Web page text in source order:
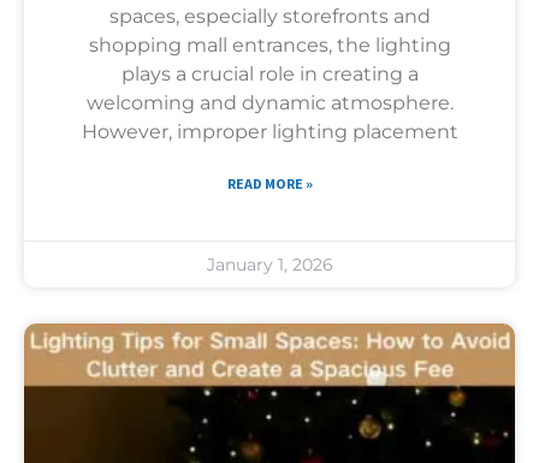
spaces, especially storefronts and
shopping mall entrances, the lighting
plays a crucial role in creating a
welcoming and dynamic atmosphere.
However, improper lighting placement
READ MORE »
January 1, 2026
Uncategorized